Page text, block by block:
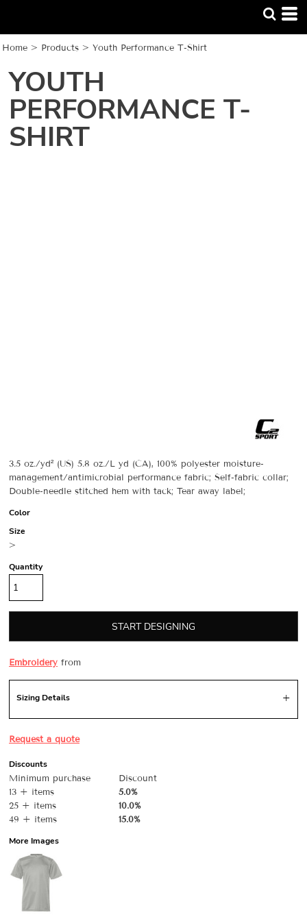
Home > Products > Youth Performance T-Shirt
YOUTH
PERFORMANCE T-
SHIRT
3.5 oz./yd² (US) 5.8 oz./L yd (CA), 100% polyester moisture-
management/antimicrobial performance fabric; Self-fabric collar;
Double-needle stitched hem with tack; Tear away label;
Color
Size
>
Quantity
START DESIGNING
Embroidery from
Sizing Details
Request a quote
Discounts
Minimum purchase
Discount
13 + items
5.0%
25 + items
10.0%
49 + items
15.0%
More Images